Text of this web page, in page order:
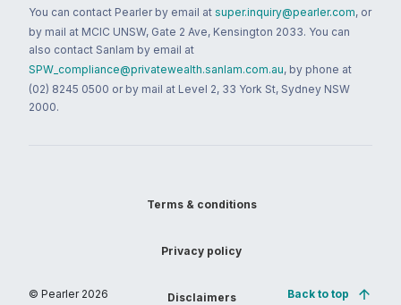
You can contact Pearler by email at super.inquiry@pearler.com, or
by mail at MCIC UNSW, Gate 2 Ave, Kensington 2033. You can
also contact Sanlam by email at
SPW_compliance@privatewealth.sanlam.com.au, by phone at
(02) 8245 0500 or by mail at Level 2, 33 York St, Sydney NSW
2000.
© Pearler 2026
Terms & conditions
Privacy policy
Disclaimers Back to top